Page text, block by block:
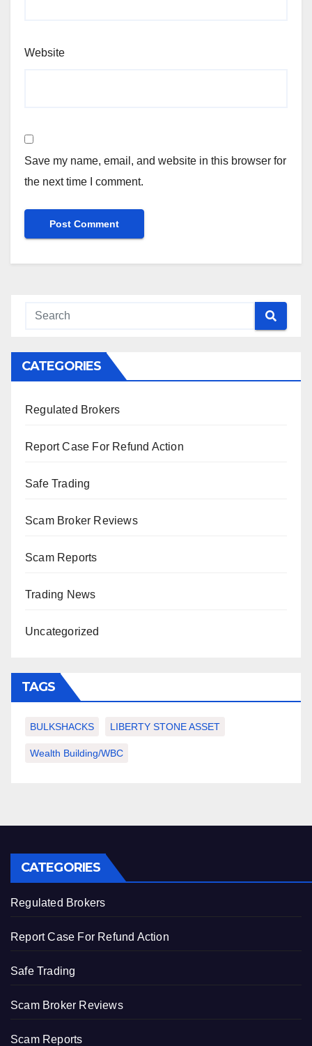
Website
Save my name, email, and website in this browser for
the next time I comment.
CATEGORIES
Regulated Brokers
Report Case For Refund Action
Safe Trading
Scam Broker Reviews
Scam Reports
Trading News
Uncategorized
TAGS
BULKSHACKS LIBERTY STONE ASSET
Wealth Building/WBC
CATEGORIES
Regulated Brokers
Report Case For Refund Action
Safe Trading
Scam Broker Reviews
Scam Reports